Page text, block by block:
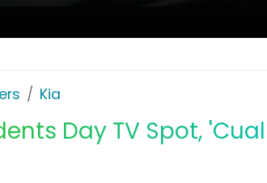
Kia
Day TV Spot,